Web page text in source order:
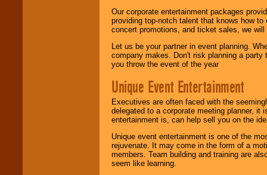
Our corporate entertainment packages
providing top-notch talent that knows how
concert promotions, and ticket sales, we
Let us be your partner in event planning.
company makes. Don't risk planning a
you throw the event of the year
Unique Event Entertainment
Executives are often faced with the
delegated to a corporate meeting planner,
entertainment is, can help sell you on the
Unique event entertainment is one of the
rejuvenate. It may come in the form of a
members. Team building and training are
seem like learning.